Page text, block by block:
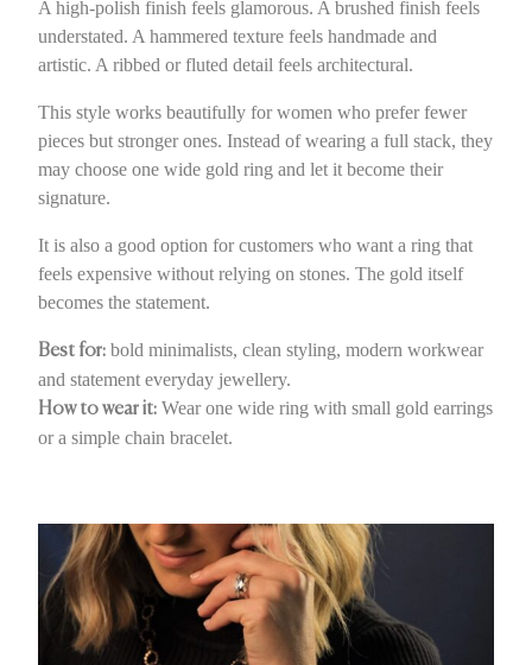
A high-polish finish feels glamorous. A brushed finish feels
understated. A hammered texture feels handmade and
artistic. A ribbed or fluted detail feels architectural.
This style works beautifully for women who prefer fewer
pieces but stronger ones. Instead of wearing a full stack, they
may choose one wide gold ring and let it become their
signature.
It is also a good option for customers who want a ring that
feels expensive without relying on stones. The gold itself
becomes the statement.
Best for: bold minimalists, clean styling, modern workwear
and statement everyday jewellery.
How to wear it: Wear one wide ring with small gold earrings
or a simple chain bracelet.